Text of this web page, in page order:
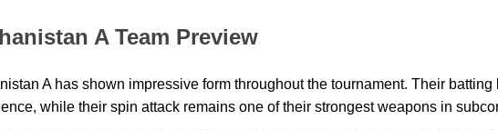
A Team Preview
A has shown impressive form throughout the tournament. Their
while their spin attack remains one of their strongest weapons in